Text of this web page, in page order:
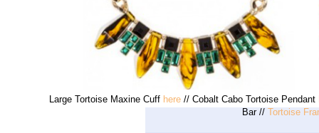
Large Tortoise Maxine Cuff here// Cobalt Cabo Tortoise Pendant
Bar // Tortoise